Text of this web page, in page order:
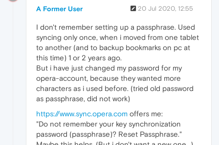
A Former User 20 Jul 2020, 12:55
I don't remember setting up a passphrase. Used
syncing only once, when i moved from one tablet
to another (and to backup bookmarks on pc at
this time) 1 or 2 years ago.
But i have just changed my password for my
opera-account, because they wanted more
characters as i used before. (tried old password
as passphrase, did not work)
https://www.sync.opera.com offers me:
"Do not remember your key synchronization
password (passphrase)? Reset Passphrase."